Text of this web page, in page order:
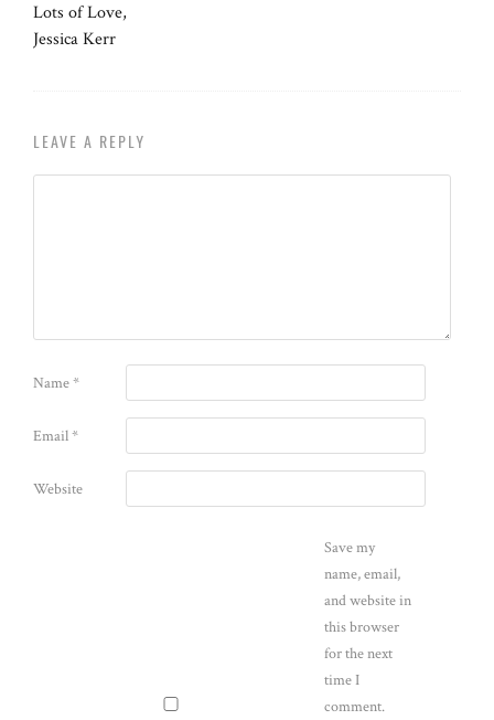
Lots of Love,
Jessica Kerr
LEAVE A REPLY
Name*
Email*
Website
Save my
name, email,
and website in
this browser
for the next
time I
comment.